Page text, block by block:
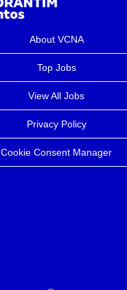
About VCNA
Top Jobs
View All Jobs
Privacy Policy
Cookie Consent Manager